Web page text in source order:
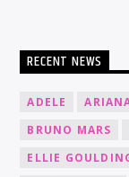
RECENT NEWS
ADELE
BRUNO MARS
ELLIE